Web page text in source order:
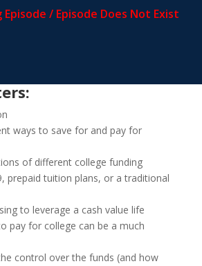
ways to save for and pay for
of different college funding
prepaid tuition plans, or a traditional
to leverage a cash value life
pay for college can be a much
control over the funds (and how